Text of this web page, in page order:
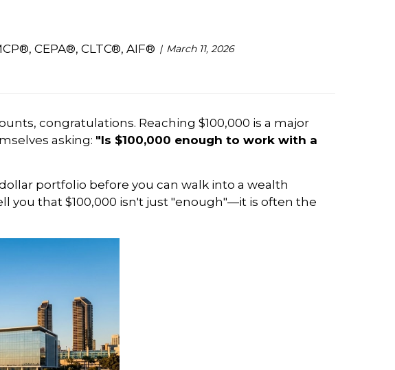
CEPA®, CLTC®, AIF® March 11, 2026
congratulations. Reaching $100,000 is a major
asking: "Is $100,000 enough to work with a
portfolio before you can walk into a wealth
you that $100,000 isn't just "enough"—it is often the